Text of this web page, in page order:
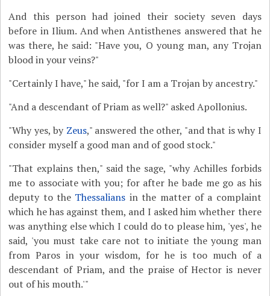
And this person had joined their society seven days
before in Ilium. And when Antisthenes answered that he
was there, he said: "Have you, O young man, any Trojan
blood in your veins?"
"Certainly I have," he said, "for I am a Trojan by ancestry."
"And a descendant of Priam as well?" asked Apollonius.
"Why yes, by Zeus," answered the other, "and that is why I
consider myself a good man and of good stock."
"That explains then," said the sage, "why Achilles forbids
me to associate with you; for after he bade me go as his
deputy to the Thessalians in the matter of a complaint
which he has against them, and I asked him whether there
was anything else which I could do to please him, 'yes', he
said, 'you must take care not to initiate the young man
from Paros in your wisdom, for he is too much of a
descendant of Priam, and the praise of Hector is never
out of his mouth.'"